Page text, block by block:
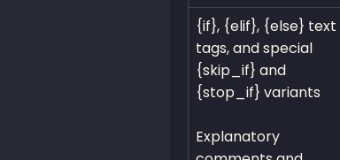
{if}, {elif}, {else} text
tags, and special
{skip_if} and
{stop_if} variants
Explanatory